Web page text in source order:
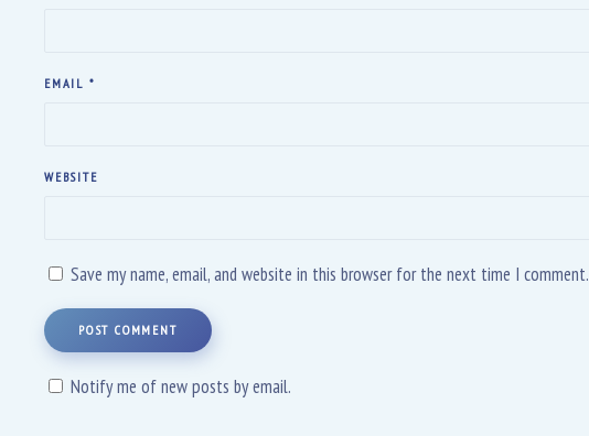
EMAIL *
WEBSITE
Save my name, email, and website in this browser for the next time I comment.
POST COMMENT
Notify me of new posts by email.